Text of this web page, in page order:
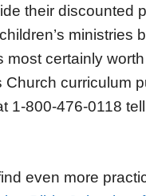
their discounted
ministries
most certainly
Church curriculum
1-800-476-0118
even more